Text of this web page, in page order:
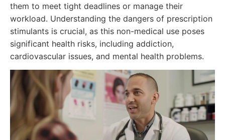
them to meet tight deadlines or manage their
workload. Understanding the dangers of prescription
stimulants is crucial, as this non-medical use poses
significant health risks, including addiction,
cardiovascular issues, and mental health problems.